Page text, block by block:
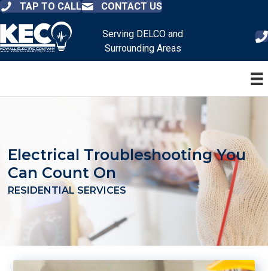
TAP TO CALL CONTACT US
Serving DELCO and
Surrounding Areas
Electrical Troubleshooting You
Can Count On
RESIDENTIAL SERVICES